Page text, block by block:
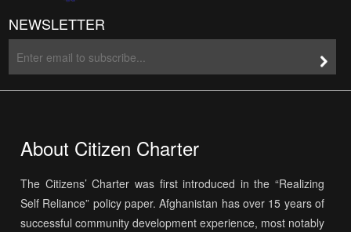
NEWSLETTER
About Citizen Charter
The Citizens’ Charter was first introduced in the “Realizing
Self Reliance” policy paper. Afghanistan has over 15 years of
successful community development experience, most notably